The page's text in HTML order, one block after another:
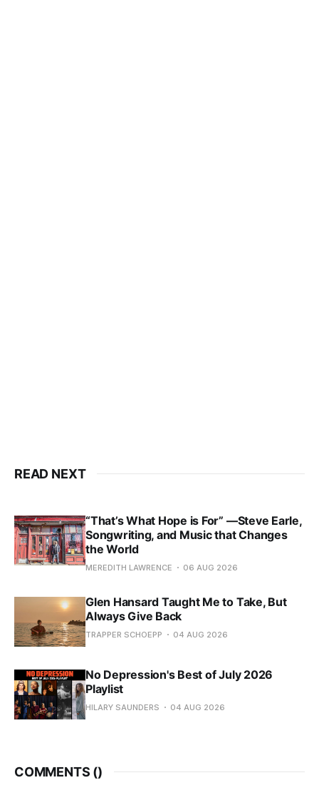
READ NEXT
“That’s What Hope is For” —Steve Earle,
Songwriting, and Music that Changes
the World
MEREDITH LAWRENCE 06 AUG 2026
Glen Hansard Taught Me to Take, But
Always Give Back
TRAPPER SCHOEPP 04 AUG 2026
No Depression's Best of July 2026
Playlist
HILARY SAUNDERS 04 AUG 2026
COMMENTS ()